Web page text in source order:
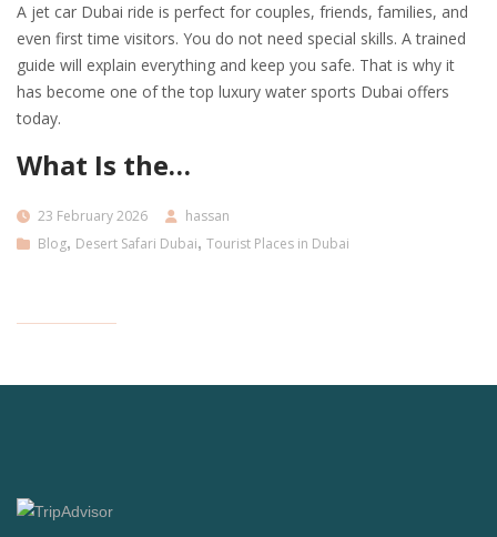
A jet car Dubai ride is perfect for couples, friends, families, and
even first time visitors. You do not need special skills. A trained
guide will explain everything and keep you safe. That is why it
has become one of the top luxury water sports Dubai offers
today.
What Is the…
23 February 2026
hassan
Blog, Desert Safari Dubai, Tourist Places in Dubai